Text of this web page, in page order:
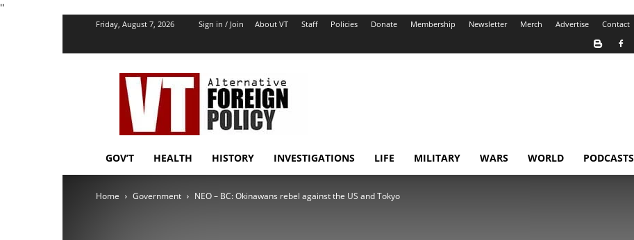
''
Friday, August 7, 2026 Sign in / Join About VT Staff Policies Donate Membership Newsletter Merch Advertise Contact
VT
Foreign
Policy
GOV’T HEALTH HISTORY INVESTIGATIONS LIFE MILITARY WARS WORLD PODCASTS
Home Government NEO – BC: Okinawans rebel against the US and Tokyo